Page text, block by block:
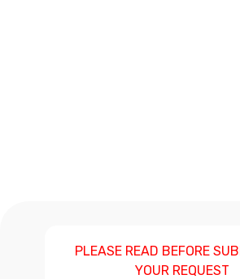
PLEASE READ BEFORE
YOUR REQUEST